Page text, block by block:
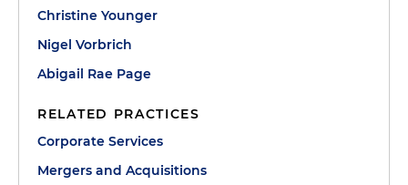
Christine Younger
Nigel Vorbrich
Abigail Rae Page
RELATED PRACTICES
Corporate Services
Mergers and Acquisitions